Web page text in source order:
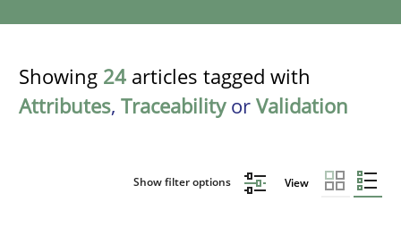
Showing 24 articles tagged with
Attributes, Traceabilityor Validation
Show filter options View